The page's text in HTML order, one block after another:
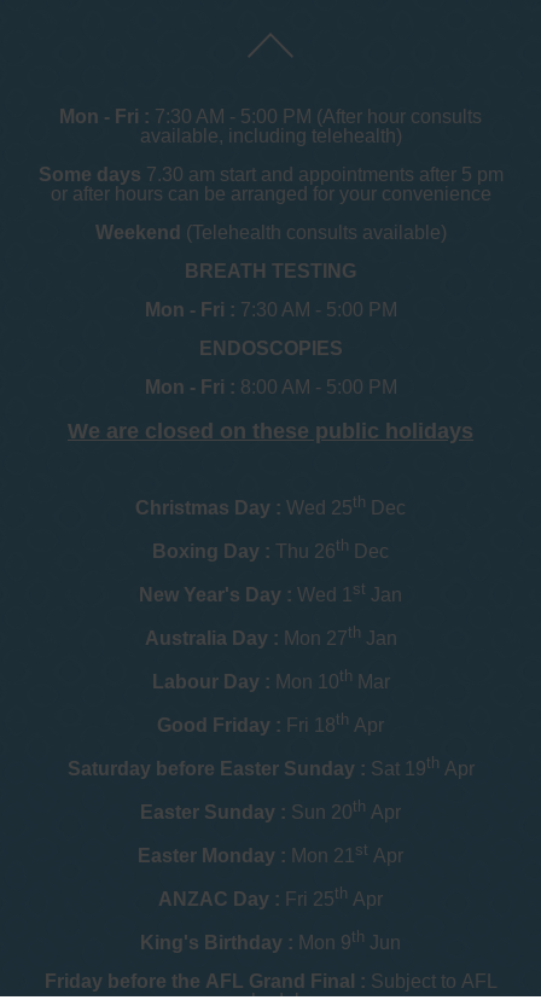
Mon - Fri : 7:30 AM - 5:00 PM (After hour consults
available, including telehealth)
Some days 7.30 am start and appointments after 5 pm
or after hours can be arranged for your convenience
Weekend (Telehealth consults available)
BREATH TESTING
Mon - Fri : 7:30 AM - 5:00 PM
ENDOSCOPIES
Mon - Fri : 8:00 AM - 5:00 PM
We are closed on these public holidays
Christmas Day : Wed 25th Dec
Boxing Day : Thu 26th Dec
New Year's Day : Wed 1 st Jan
Australia Day : Mon 27th Jan
Labour Day : Mon 10th Mar
Good Friday : Fri 18th Apr
Saturday before Easter Sunday : Sat 19th Apr
Easter Sunday : Sun 20th Apr
Easter Monday : Mon 21 st Apr
ANZAC Day : Fri 25th Apr
King's Birthday : Mon 9th Jun
Friday before the AFL Grand Final : Subject to AFL